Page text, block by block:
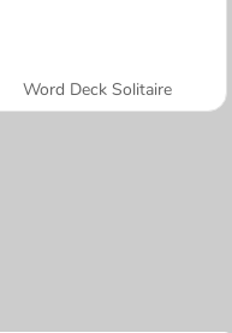
Word Deck Solitaire